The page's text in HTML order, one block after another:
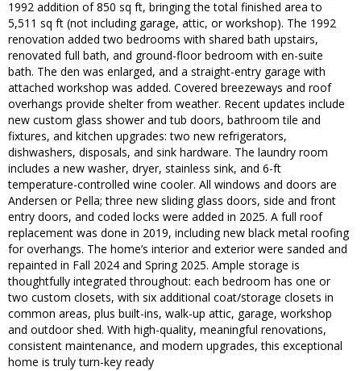
1992 addition of 850 sq ft, bringing the total finished area to
5,511 sq ft (not including garage, attic, or workshop). The 1992
renovation added two bedrooms with shared bath upstairs,
renovated full bath, and ground-floor bedroom with en-suite
bath. The den was enlarged, and a straight-entry garage with
attached workshop was added. Covered breezeways and roof
overhangs provide shelter from weather. Recent updates include
new custom glass shower and tub doors, bathroom tile and
fixtures, and kitchen upgrades: two new refrigerators,
dishwashers, disposals, and sink hardware. The laundry room
includes a new washer, dryer, stainless sink, and 6-ft
temperature-controlled wine cooler. All windows and doors are
Andersen or Pella; three new sliding glass doors, side and front
entry doors, and coded locks were added in 2025. A full roof
replacement was done in 2019, including new black metal roofing
for overhangs. The home’s interior and exterior were sanded and
repainted in Fall 2024 and Spring 2025. Ample storage is
thoughtfully integrated throughout: each bedroom has one or
two custom closets, with six additional coat/storage closets in
common areas, plus built-ins, walk-up attic, garage, workshop
and outdoor shed. With high-quality, meaningful renovations,
consistent maintenance, and modern upgrades, this exceptional
home is truly turn-key ready